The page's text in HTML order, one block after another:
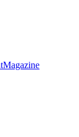
Magazine